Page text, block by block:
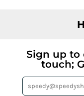
Sign up to
touch;